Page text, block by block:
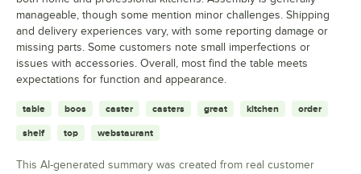
manageable, though some mention minor challenges. Shipping
and delivery experiences vary, with some reporting damage or
missing parts. Some customers note small imperfections or
issues with accessories. Overall, most find the table meets
expectations for function and appearance.
table boos caster casters great kitchen order
shelf top webstaurant
This AI-generated summary was created from real customer